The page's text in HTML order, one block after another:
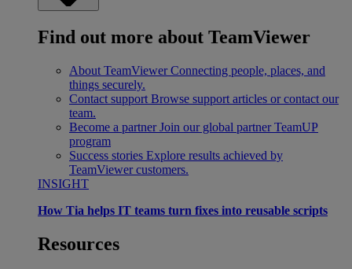
Find out more about TeamViewer
About TeamViewer Connecting people, places, and
things securely.
Contact support Browse support articles or contact our
team.
Become a partner Join our global partner TeamUP
program
Success stories Explore results achieved by
TeamViewer customers.
INSIGHT
How Tia helps IT teams turn fixes into reusable scripts
Resources